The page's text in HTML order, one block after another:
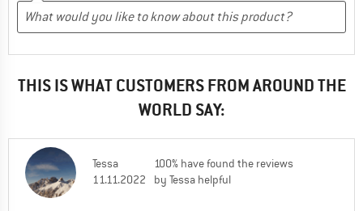
THIS IS WHAT CUSTOMERS FROM AROUND THE
WORLD SAY:
Tessa
11.11.2022
100% have found the reviews
by Tessa helpful